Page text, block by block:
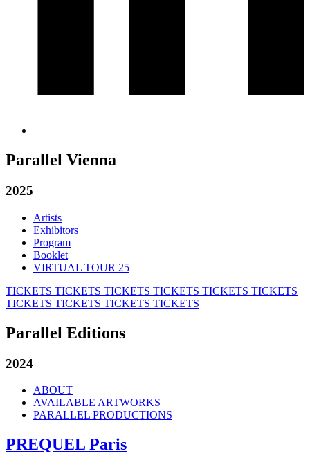
Parallel Vienna
2025
Artists
Exhibitors
Program
Booklet
VIRTUAL TOUR 25
TICKETS TICKETS TICKETS TICKETS TICKETS TICKETS
TICKETS TICKETS TICKETS TICKETS
Parallel Editions
2024
ABOUT
AVAILABLE ARTWORKS
PARALLEL PRODUCTIONS
PREQUEL Paris